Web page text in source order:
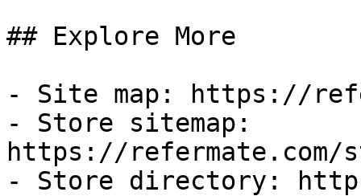
## Explore More
- Site map: https://
- Store sitemap:
https://refermate.com/
- Store directory: